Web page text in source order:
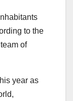
to the
of
year as